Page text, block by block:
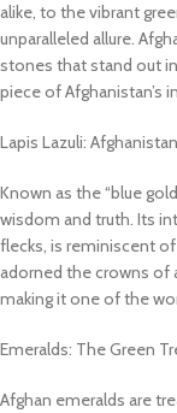
alike, to the vibrant
unparalleled allure.
stones that stand out
piece of Afghanistan’s
Lapis Lazuli:
Known as the “blue
wisdom and truth. Its
flecks, is reminiscent
adorned the crowns of
making it one of the
Emeralds: The Green
Afghan emeralds are